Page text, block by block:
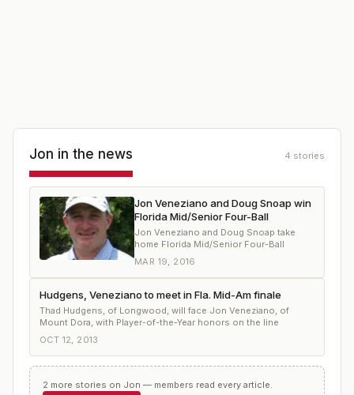
Jon in the news 4 stories
Jon Veneziano and Doug Snoap win
Florida Mid/Senior Four-Ball
Jon Veneziano and Doug Snoap take
home Florida Mid/Senior Four-Ball
MAR 19, 2016
Hudgens, Veneziano to meet in Fla. Mid-Am finale
Thad Hudgens, of Longwood, will face Jon Veneziano, of
Mount Dora, with Player-of-the-Year honors on the line
OCT 12, 2013
2 more stories on Jon — members read every article.